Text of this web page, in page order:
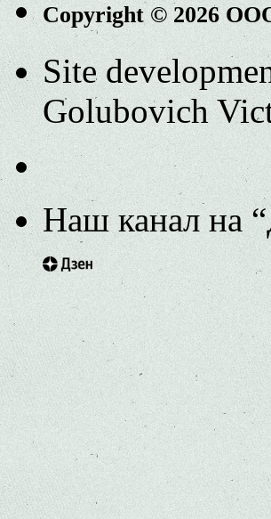
Copyright © 2026
Site
Golubovich
Наш канал на